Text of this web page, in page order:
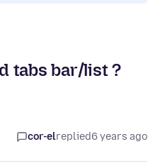
tabs bar/list ?
cor-elreplied6 years ago